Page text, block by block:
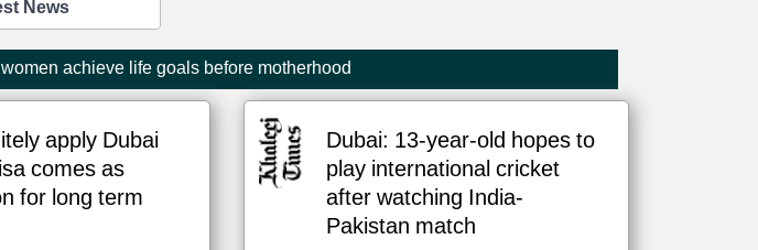
News
achieve life goals before motherhood
apply Dubai
comes as
for long term
Dubai: 13-year-old hopes to
play international cricket
after watching India-
Pakistan match